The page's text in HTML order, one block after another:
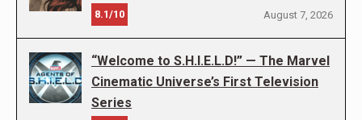
8.1/10 August 7, 2026
“Welcome to S.H.I.E.L.D!” — The Marvel
Cinematic Universe’s First Television
Series